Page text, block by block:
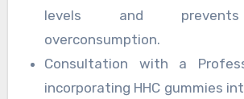
levels and
overconsumption.
Consultation with a
incorporating HHC gummies